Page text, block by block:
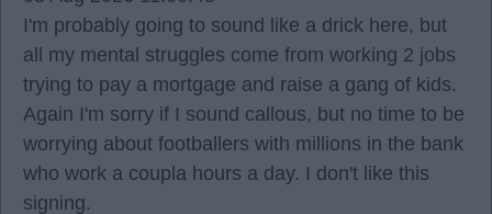
I'm probably going to sound like a drick here, but
all my mental struggles come from working 2 jobs
trying to pay a mortgage and raise a gang of kids.
Again I'm sorry if I sound callous, but no time to be
worrying about footballers with millions in the bank
who work a coupla hours a day. I don't like this
signing.